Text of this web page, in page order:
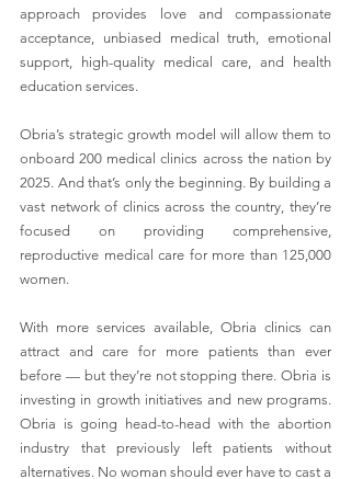
approach provides love and compassionate
acceptance, unbiased medical truth, emotional
support, high-quality medical care, and health
education services.
Obria’s strategic growth model will allow them to
onboard 200 medical clinics across the nation by
2025. And that’s only the beginning. By building a
vast network of clinics across the country, they’re
focused on providing comprehensive,
reproductive medical care for more than 125,000
women.
With more services available, Obria clinics can
attract and care for more patients than ever
before — but they’re not stopping there. Obria is
investing in growth initiatives and new programs.
Obria is going head-to-head with the abortion
industry that previously left patients without
alternatives. No woman should ever have to cast a